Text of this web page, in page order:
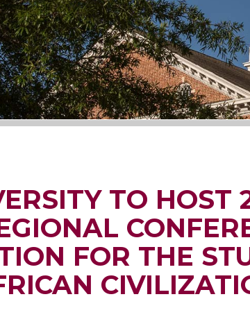
TO HOST
FOR THE